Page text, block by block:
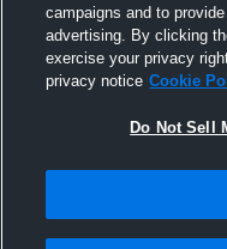
campaigns and to
advertising. By clicking
exercise your privacy
privacy notice Cookie
Do Not Sell